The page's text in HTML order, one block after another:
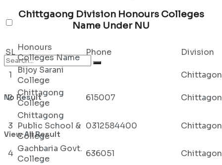
No Result
View All Result
Chittgaong Division Honours Colleges
Name Under NU
SL Honours
Colleges Name
Phone Division
1
Bijoy Sarani
College
2 Chittagong
College
615007
3
Chittagong
Public School &
College
0312584400
4 Gachbaria Govt.
College
636051